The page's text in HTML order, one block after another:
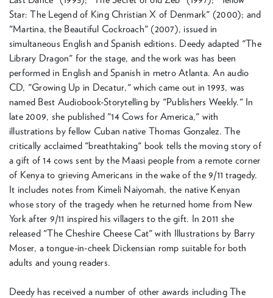
Star: The Legend of King Christian X of Denmark" (2000); and
"Martina, the Beautiful Cockroach" (2007), issued in
simultaneous English and Spanish editions. Deedy adapted "The
Library Dragon" for the stage, and the work was has been
performed in English and Spanish in metro Atlanta. An audio
CD, "Growing Up in Decatur," which came out in 1993, was
named Best Audiobook-Storytelling by "Publishers Weekly." In
late 2009, she published "14 Cows for America," with
illustrations by fellow Cuban native Thomas Gonzalez. The
critically acclaimed "breathtaking" book tells the moving story of
a gift of 14 cows sent by the Maasi people from a remote corner
of Kenya to grieving Americans in the wake of the 9/11 tragedy.
It includes notes from Kimeli Naiyomah, the native Kenyan
whose story of the tragedy when he returned home from New
York after 9/11 inspired his villagers to the gift. In 2011 she
released "The Cheshire Cheese Cat" with Illustrations by Barry
Moser, a tongue-in-cheek Dickensian romp suitable for both
adults and young readers.
Deedy has received a number of other awards including The